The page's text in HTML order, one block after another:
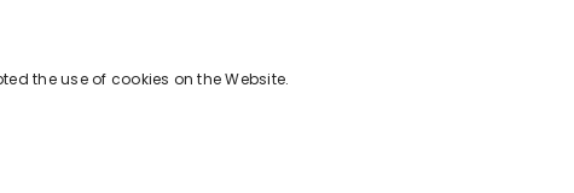
the use of cookies on the Website.